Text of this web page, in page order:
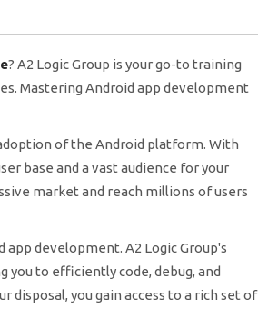
? A2 Logic Group is your go-to training
Mastering Android app development
of the Android platform. With
base and a vast audience for your
market and reach millions of users
development. A2 Logic Group's
to efficiently code, debug, and
disposal, you gain access to a rich set of